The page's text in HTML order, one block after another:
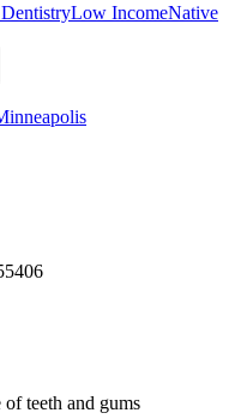
Low IncomeNative
teeth and gums